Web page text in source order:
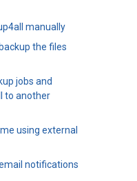
manually
the files
jobs and
to another
using external
notifications